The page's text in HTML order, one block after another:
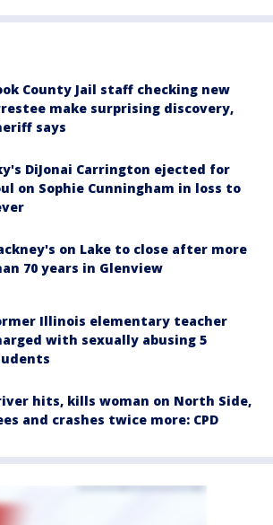
County Jail staff checking new
make surprising discovery,
says
DiJonai Carrington ejected for
on Sophie Cunningham in loss to
on Lake to close after more
70 years in Glenview
Illinois elementary teacher
with sexually abusing 5
hits, kills woman on North Side,
and crashes twice more: CPD